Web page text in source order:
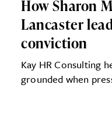
How Sharon
Lancaster
conviction
Kay HR Consulting
grounded when